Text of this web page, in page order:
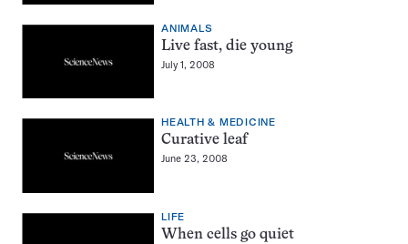
ANIMALS
Live fast, die young
July 1, 2008
HEALTH & MEDICINE
Curative leaf
June 23, 2008
LIFE
When cells go quiet